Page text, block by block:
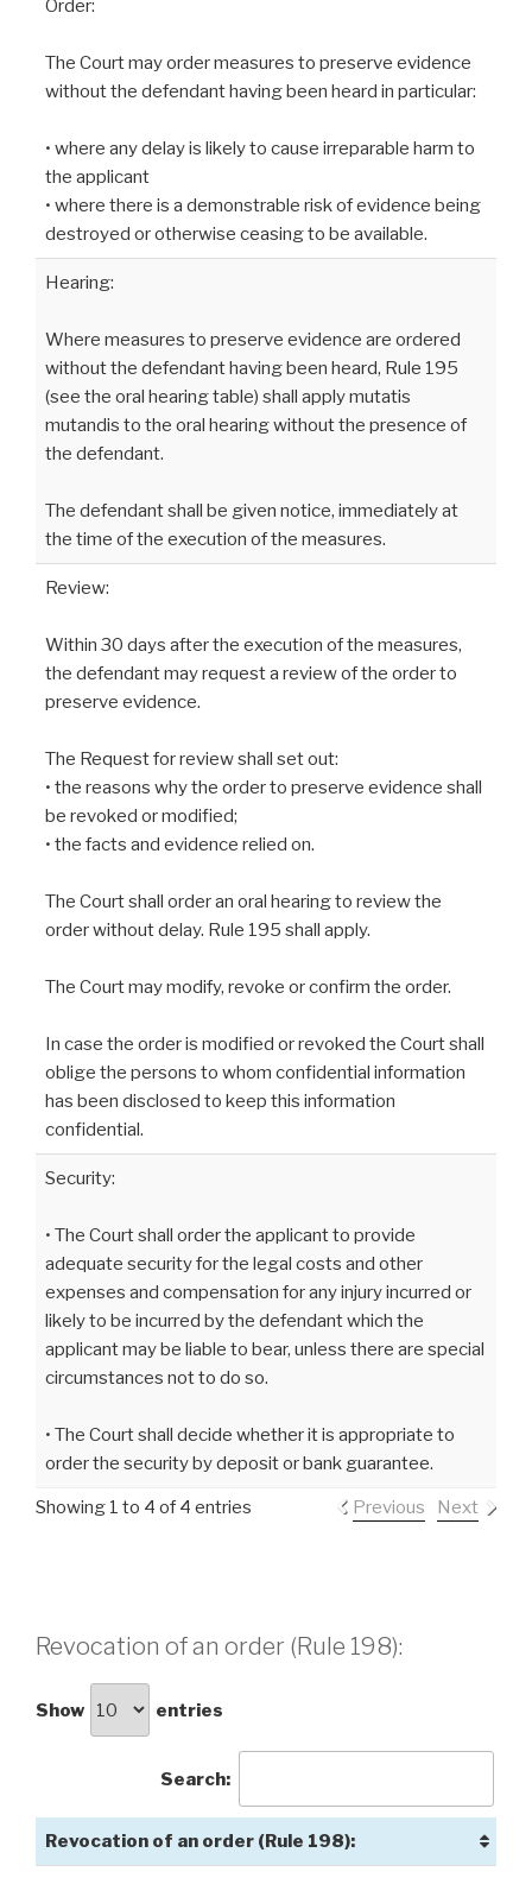
Order:
The Court may order measures to preserve evidence
without the defendant having been heard in particular:
• where any delay is likely to cause irreparable harm to
the applicant
• where there is a demonstrable risk of evidence being
destroyed or otherwise ceasing to be available.
Hearing:
Where measures to preserve evidence are ordered
without the defendant having been heard, Rule 195
(see the oral hearing table) shall apply mutatis
mutandis to the oral hearing without the presence of
the defendant.
The defendant shall be given notice, immediately at
the time of the execution of the measures.
Review:
Within 30 days after the execution of the measures,
the defendant may request a review of the order to
preserve evidence.
The Request for review shall set out:
• the reasons why the order to preserve evidence shall
be revoked or modified;
• the facts and evidence relied on.
The Court shall order an oral hearing to review the
order without delay. Rule 195 shall apply.
The Court may modify, revoke or confirm the order.
In case the order is modified or revoked the Court shall
oblige the persons to whom confidential information
has been disclosed to keep this information
confidential.
Security:
• The Court shall order the applicant to provide
adequate security for the legal costs and other
expenses and compensation for any injury incurred or
likely to be incurred by the defendant which the
applicant may be liable to bear, unless there are special
circumstances not to do so.
• The Court shall decide whether it is appropriate to
order the security by deposit or bank guarantee.
Showing 1 to 4 of 4 entries Previous Next
Revocation of an order (Rule 198):
Show entries
Search:
Revocation of an order (Rule 198):